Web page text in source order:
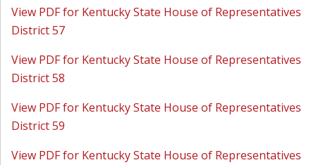
View PDF for Kentucky State House of Representatives
District 57
View PDF for Kentucky State House of Representatives
District 58
View PDF for Kentucky State House of Representatives
District 59
View PDF for Kentucky State House of Representatives